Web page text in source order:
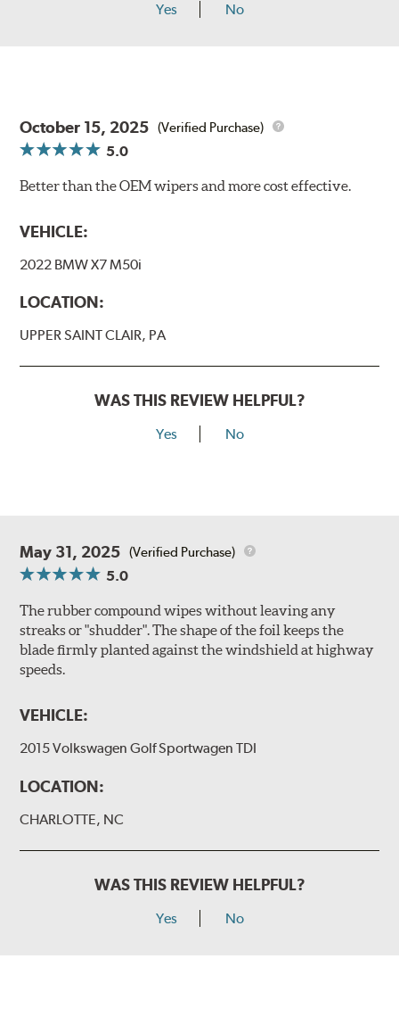
Yes No
October 15, 2025 (Verified Purchase)
5.0
Better than the OEM wipers and more cost effective.
VEHICLE:
2022 BMW X7 M50i
LOCATION:
UPPER SAINT CLAIR, PA
WAS THIS REVIEW HELPFUL?
Yes No
May 31, 2025 (Verified Purchase)
5.0
The rubber compound wipes without leaving any
streaks or "shudder". The shape of the foil keeps the
blade firmly planted against the windshield at highway
speeds.
VEHICLE:
2015 Volkswagen Golf Sportwagen TDI
LOCATION:
CHARLOTTE, NC
WAS THIS REVIEW HELPFUL?
Yes No